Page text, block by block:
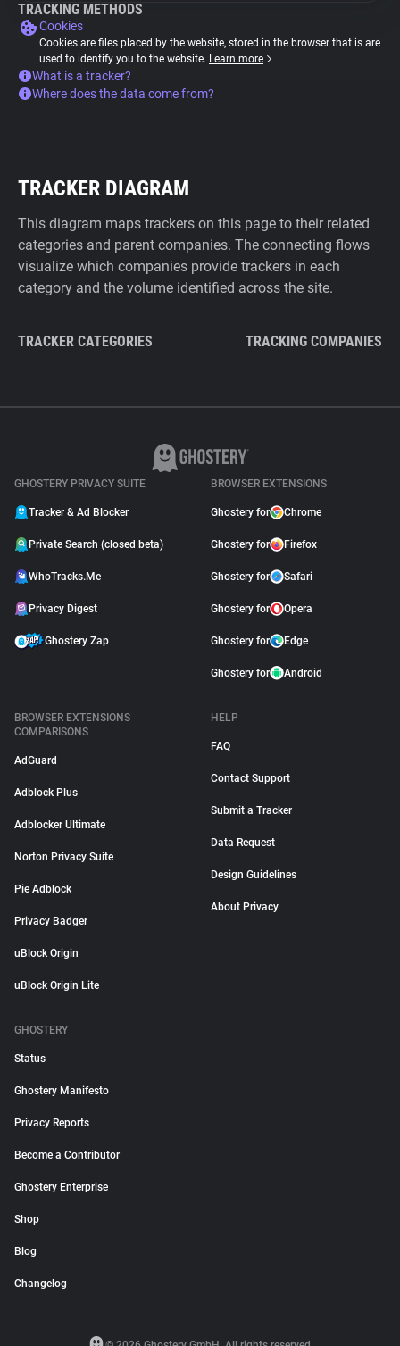
TRACKING METHODS
Cookies
Cookies are files placed by the website, stored in the browser that is are
used to identify you to the website. Learn more
What is a tracker?
Where does the data come from?
TRACKER DIAGRAM
This diagram maps trackers on this page to their related
categories and parent companies. The connecting flows
visualize which companies provide trackers in each
category and the volume identified across the site.
TRACKER CATEGORIES TRACKING COMPANIES
GHOSTERY PRIVACY SUITE
Tracker & Ad Blocker
Private Search (closed beta)
WhoTracks.Me
Privacy Digest
Ghostery Zap
BROWSER EXTENSIONS
Ghostery for Chrome
Ghostery for Firefox
Ghostery for Safari
Ghostery for Opera
Ghostery for Edge
Ghostery for Android
BROWSER EXTENSIONS
COMPARISONS
AdGuard
Adblock Plus
Adblocker Ultimate
Norton Privacy Suite
Pie Adblock
Privacy Badger
uBlock Origin
uBlock Origin Lite
HELP
FAQ
Contact Support
Submit a Tracker
Data Request
Design Guidelines
About Privacy
GHOSTERY
Status
Ghostery Manifesto
Privacy Reports
Become a Contributor
Ghostery Enterprise
Shop
Blog
Changelog